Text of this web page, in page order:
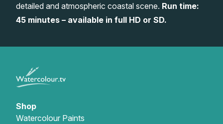
Gifts
detailed and atmospheric coastal scene. Run time:
45 minutes – available in full HD or SD.
Shop
Watercolour Paints